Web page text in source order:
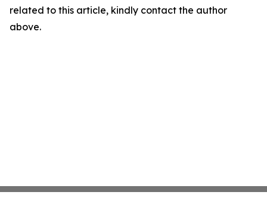
related to this article, kindly contact the author
above.